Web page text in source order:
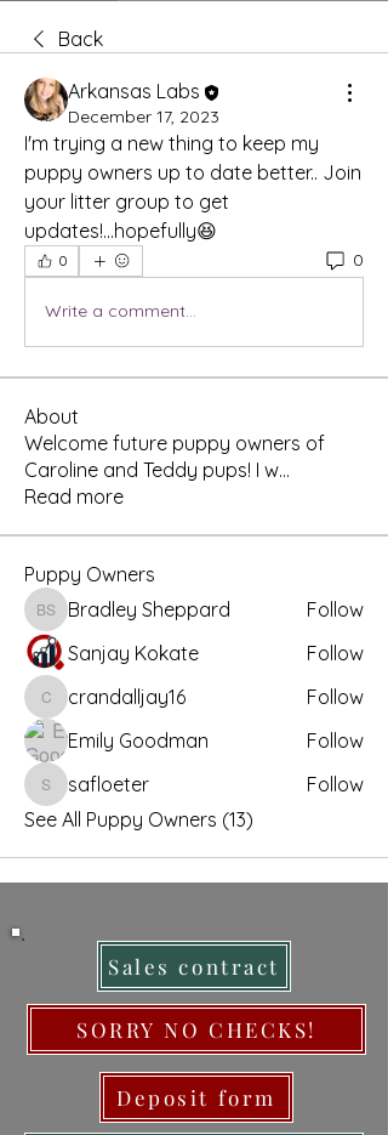
Back
Arkansas Labs
December 17, 2023
I'm trying a new thing to keep my
puppy owners up to date better.. Join
your litter group to get
updates!...hopefully😆
0 0
Write a comment...
About
Welcome future puppy owners of
Caroline and Teddy pups! I w...
Read more
Puppy Owners
Bradley Sheppard
Bradley Sheppard
Follow
Sanjay Kokate
Follow
crandalljay16
crandalljay16
Follow
Emily Goodman
Follow
safloeter
safloeter
Follow
See All Puppy Owners (13)
Sales contract
SORRY NO CHECKS!
Deposit form